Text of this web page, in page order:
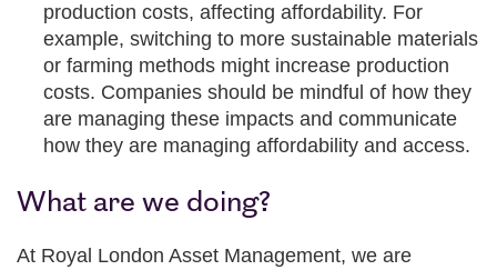
production costs, affecting affordability. For
example, switching to more sustainable materials
or farming methods might increase production
costs. Companies should be mindful of how they
are managing these impacts and communicate
how they are managing affordability and access.
What are we doing?
At Royal London Asset Management, we are